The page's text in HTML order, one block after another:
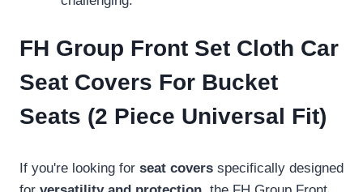
FH Group Front Set Cloth Car
Seat Covers For Bucket
Seats (2 Piece Universal Fit)
If you're looking for seat covers specifically designed